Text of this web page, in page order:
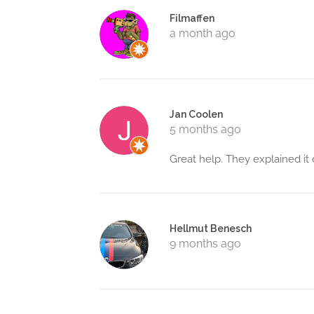
Filmaffen
a month ago
Jan Coolen
5 months ago
Great help. They explained it
Hellmut Benesch
9 months ago